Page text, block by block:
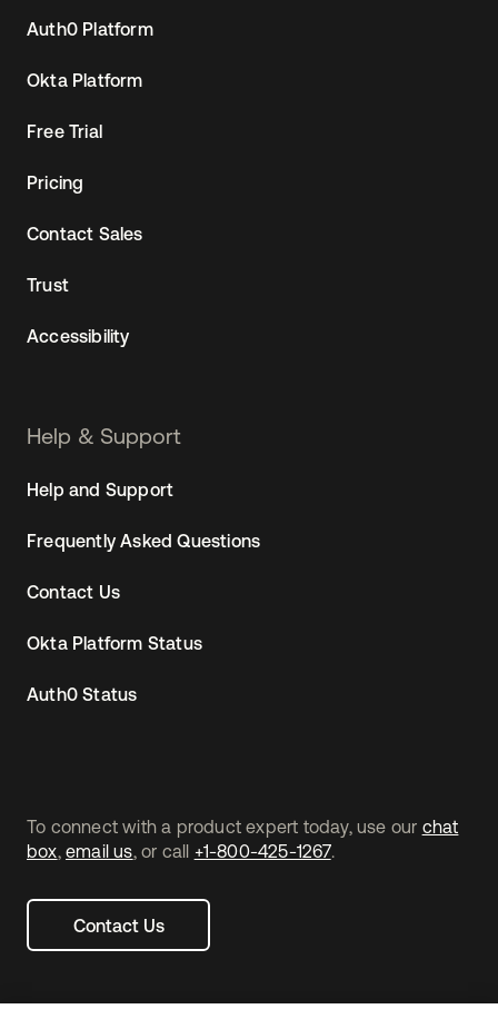
To connect with a product expert today, use our chat
box,email us, or call +1-800-425-1267.
Contact Us
Auth0 Platform
Okta Platform
Free Trial
Pricing
Contact Sales
Trust
Accessibility
Help & Support
Help and Support
Frequently Asked Questions
Contact Us
Okta Platform Status
Auth0 Status